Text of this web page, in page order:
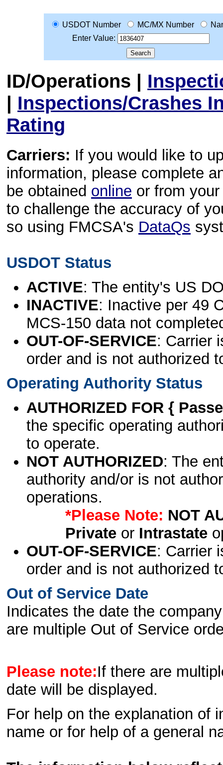
USDOT Number MC/MX Number
Enter Value:
ID/Operations |
| Inspections/Crashes
Rating
Carriers: If you would like to
information, please complete
be obtained online or from
to challenge the accuracy of
so using FMCSA's DataQs
USDOT Status
ACTIVE: The entity's US
INACTIVE: Inactive per 49
MCS-150 data not
OUT-OF-SERVICE: Carrier
order and is not authorized
Operating Authority Status
AUTHORIZED FOR {
the specific operating
to operate.
NOT AUTHORIZED: The
authority and/or is not
operations.
*Please Note: NOT
Privateor Intrastate
OUT-OF-SERVICE: Carrier
order and is not authorized
Out of Service Date
Indicates the date the
are multiple Out of Service
Please note:If there are
date will be displayed.
For help on the explanation of
name or for help of a general